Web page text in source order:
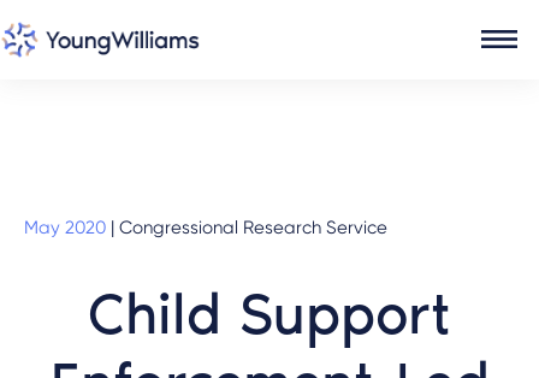
May 2020 | Congressional Research Service
Child Support